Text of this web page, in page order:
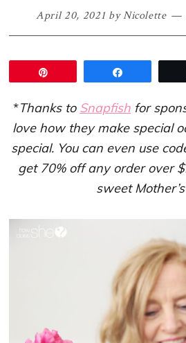
April 20, 2021byNicolette
*Thanks to Snapfish for
love how they make special
special. You can even use
get 70% off any order over
sweet